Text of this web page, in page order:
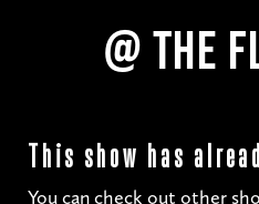
@ THE
This show has
You can check out other